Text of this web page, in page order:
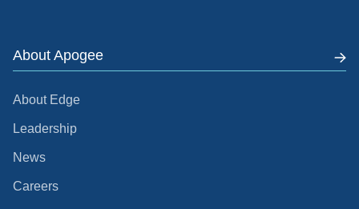
About Apogee
About Edge
Leadership
News
Careers